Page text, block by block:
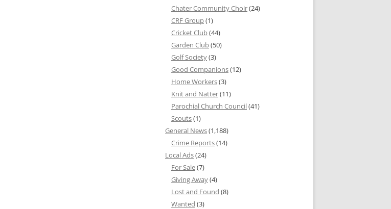
Chater Community Choir(24)
CRF Group(1)
Cricket Club(44)
Garden Club(50)
Golf Society(3)
Good Companions(12)
Home Workers(3)
Knit and Natter(11)
Parochial Church Council(41)
Scouts(1)
General News(1,188)
Crime Reports(14)
Local Ads(24)
For Sale(7)
Giving Away(4)
Lost and Found (8)
Wanted (3)